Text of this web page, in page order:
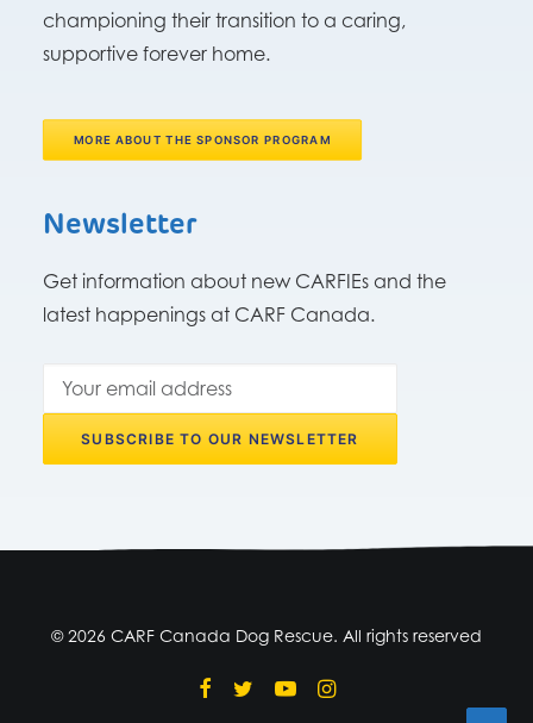
championing their transition to a caring,
supportive forever home.
MORE ABOUT THE SPONSOR PROGRAM
Newsletter
Get information about new CARFIEs and the
latest happenings at CARF Canada.
© 2026 CARF Canada Dog Rescue. All rights reserved